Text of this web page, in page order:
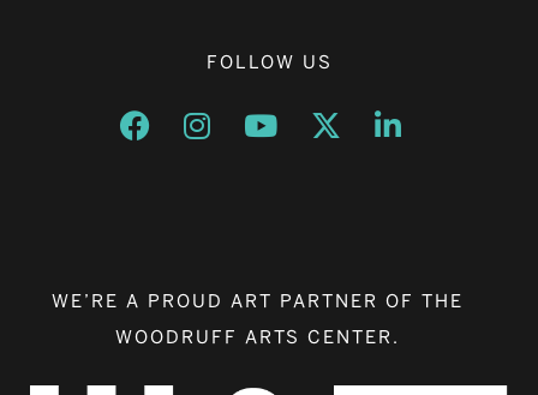
FOLLOW US
Opens a new window
Opens a new window
Opens a new window
Opens a new window
Opens a new
WE’RE A PROUD ART PARTNER OF THE
WOODRUFF ARTS CENTER.